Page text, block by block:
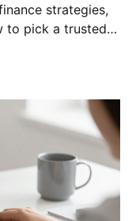
strategies,
to pick a trusted